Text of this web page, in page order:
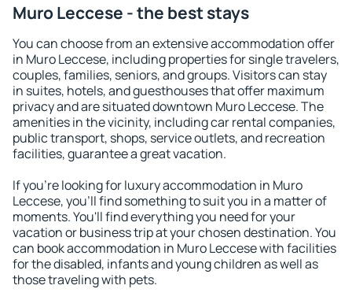
Muro Leccese - the best stays
You can choose from an extensive accommodation offer
in Muro Leccese, including properties for single travelers,
couples, families, seniors, and groups. Visitors can stay
in suites, hotels, and guesthouses that offer maximum
privacy and are situated downtown Muro Leccese. The
amenities in the vicinity, including car rental companies,
public transport, shops, service outlets, and recreation
facilities, guarantee a great vacation.
If you're looking for luxury accommodation in Muro
Leccese, you'll find something to suit you in a matter of
moments. You'll find everything you need for your
vacation or business trip at your chosen destination. You
can book accommodation in Muro Leccese with facilities
for the disabled, infants and young children as well as
those traveling with pets.